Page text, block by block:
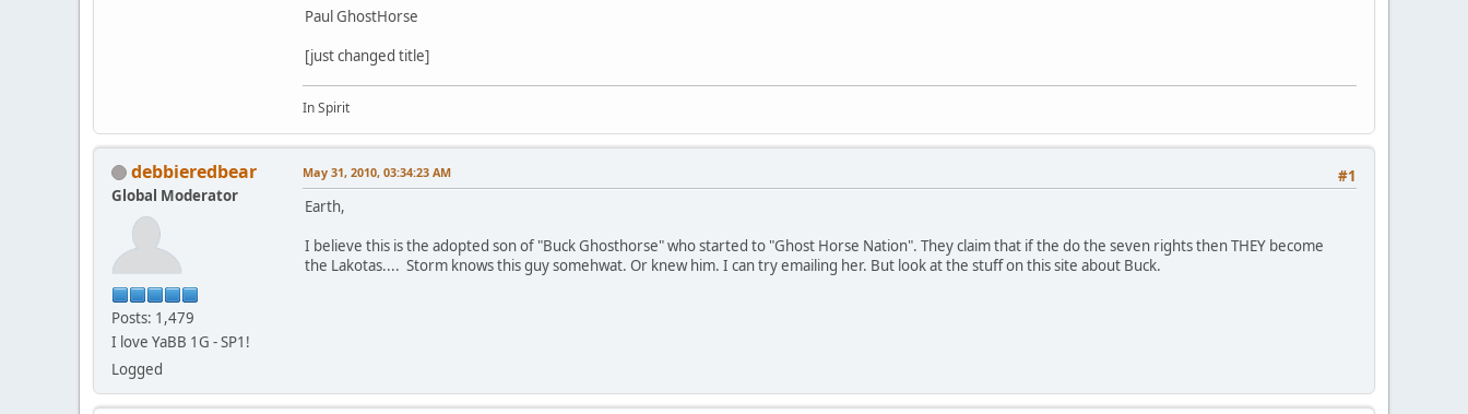
Paul GhostHorse
[just changed title]
In Spirit
debbieredbear
Global Moderator
Posts: 1,479
I love YaBB 1G - SP1!
Logged
#1
May 31, 2010, 03:34:23 AM
Earth,
I believe this is the adopted son of "Buck Ghosthorse" who started to "Ghost Horse Nation". They claim that if the do the seven rights then THEY become
the Lakotas.... Storm knows this guy somehwat. Or knew him. I can try emailing her. But look at the stuff on this site about Buck.